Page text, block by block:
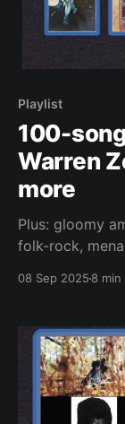
Playlist
100-
Warren
more
Plus: gloomy
folk-rock,
08 Sep 2025 8 min